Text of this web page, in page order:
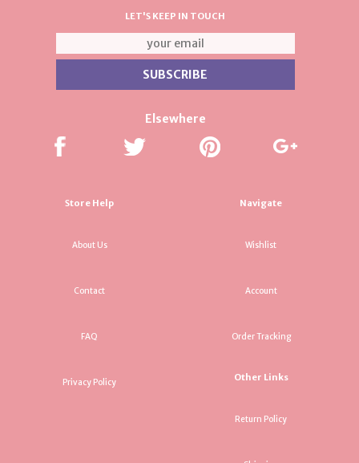
LET'S KEEP IN TOUCH
Elsewhere
Store Help
About Us
Contact
FAQ
Privacy Policy
Navigate
Wishlist
Account
Order Tracking
Other Links
Return Policy